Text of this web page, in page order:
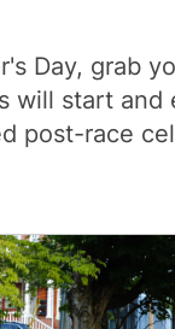
Day, grab
will start and
post-race